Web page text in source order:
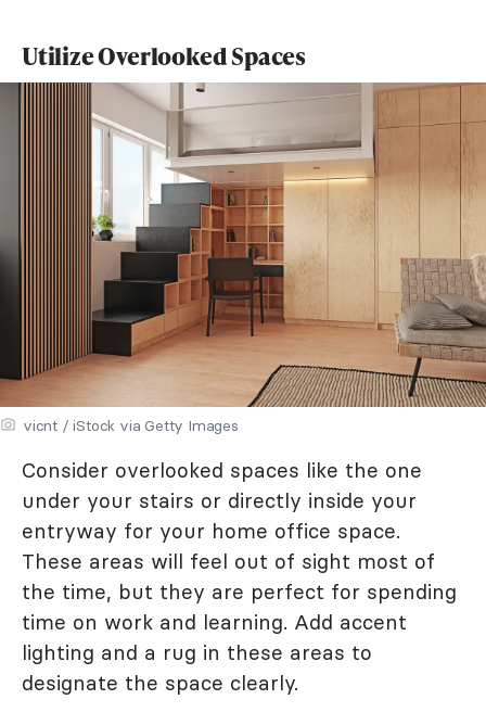
Utilize Overlooked Spaces
vicnt / iStock via Getty Images
Consider overlooked spaces like the one
under your stairs or directly inside your
entryway for your home office space.
These areas will feel out of sight most of
the time, but they are perfect for spending
time on work and learning. Add accent
lighting and a rug in these areas to
designate the space clearly.